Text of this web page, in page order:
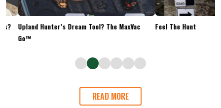
Upland Hunter’s Dream Tool? The MaxVac
Go™
Feel The Hunt
READ MORE